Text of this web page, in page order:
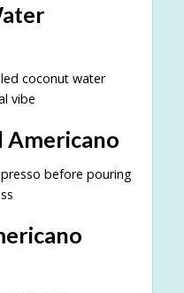
coconut water
vibe
Americano
before pouring